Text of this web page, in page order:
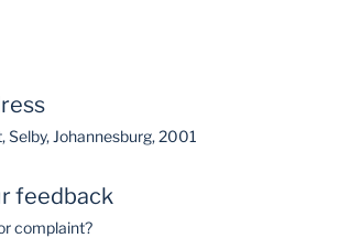
Johannesburg, 2001
feedback
complaint?